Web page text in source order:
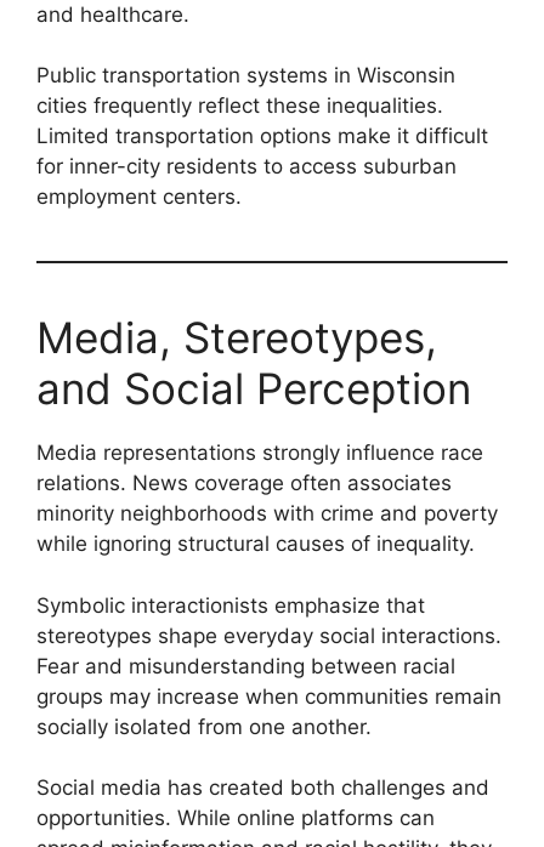
and healthcare.
Public transportation systems in Wisconsin
cities frequently reflect these inequalities.
Limited transportation options make it difficult
for inner-city residents to access suburban
employment centers.
Media, Stereotypes,
and Social Perception
Media representations strongly influence race
relations. News coverage often associates
minority neighborhoods with crime and poverty
while ignoring structural causes of inequality.
Symbolic interactionists emphasize that
stereotypes shape everyday social interactions.
Fear and misunderstanding between racial
groups may increase when communities remain
socially isolated from one another.
Social media has created both challenges and
opportunities. While online platforms can